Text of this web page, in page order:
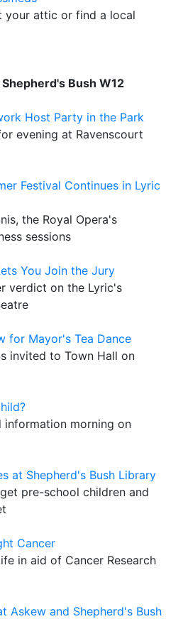
your attic or find a local
Bush W12
Host Party in the Park
evening at Ravenscourt
Festival Continues in Lyric
the Royal Opera's
sessions
You Join the Jury
verdict on the Lyric's
for Mayor's Tea Dance
invited to Town Hall on
information morning on
at Shepherd's Bush Library
pre-school children and
Cancer
in aid of Cancer Research
Askew and Shepherd's Bush